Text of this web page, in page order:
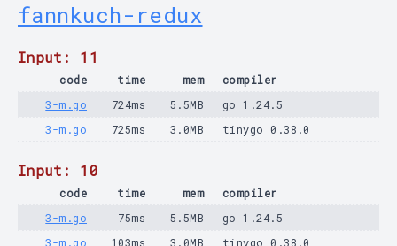
fannkuch-redux
Input: 11
code time mem
compiler
3-m.go
724ms 5.5MB
go 1.24.5
3-m.go
725ms 3.0MB tinygo 0.38.0
Input: 10
code time mem
compiler
3-m.go
75ms 5.5MB
go 1.24.5
3-m.go
103ms 3.0MB tinygo 0.38.0